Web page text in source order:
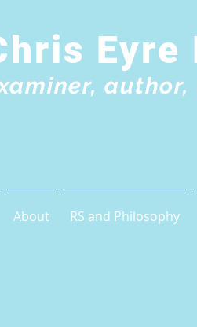
Eyre
About RS and Philosophy